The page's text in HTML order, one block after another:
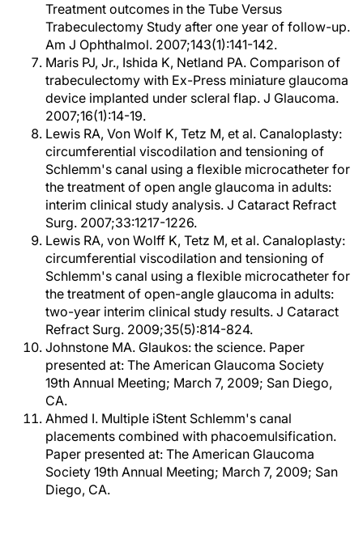
Treatment outcomes in the Tube Versus
Trabeculectomy Study after one year of follow-up.
Am J Ophthalmol. 2007;143(1):141-142.
Maris PJ, Jr., Ishida K, Netland PA. Comparison of
trabeculectomy with Ex-Press miniature glaucoma
device implanted under scleral flap. J Glaucoma.
2007;16(1):14-19.
Lewis RA, Von Wolf K, Tetz M, et al. Canaloplasty:
circumferential viscodilation and tensioning of
Schlemm's canal using a flexible microcatheter for
the treatment of open angle glaucoma in adults:
interim clinical study analysis. J Cataract Refract
Surg. 2007;33:1217-1226.
Lewis RA, von Wolff K, Tetz M, et al. Canaloplasty:
circumferential viscodilation and tensioning of
Schlemm's canal using a flexible microcatheter for
the treatment of open-angle glaucoma in adults:
two-year interim clinical study results. J Cataract
Refract Surg. 2009;35(5):814-824.
Johnstone MA. Glaukos: the science. Paper
presented at: The American Glaucoma Society
19th Annual Meeting; March 7, 2009; San Diego,
CA.
Ahmed I. Multiple iStent Schlemm's canal
placements combined with phacoemulsification.
Paper presented at: The American Glaucoma
Society 19th Annual Meeting; March 7, 2009; San
Diego, CA.